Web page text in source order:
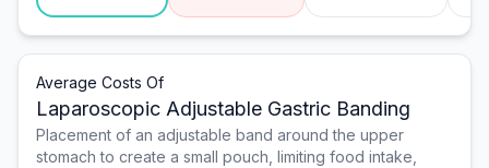
Average Costs Of
Laparoscopic Adjustable Gastric Banding
Placement of an adjustable band around the upper
stomach to create a small pouch, limiting food intake,